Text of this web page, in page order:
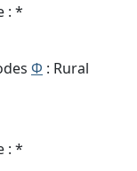
: *
Φ : Rural
: *